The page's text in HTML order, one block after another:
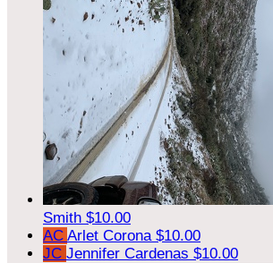
Smith $10.00
AC Arlet Corona $10.00
JC Jennifer Cardenas $10.00